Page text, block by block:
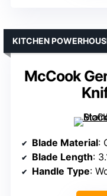
McCook
KITCHEN
Blade Material:
Blade Length:
Handle Type: